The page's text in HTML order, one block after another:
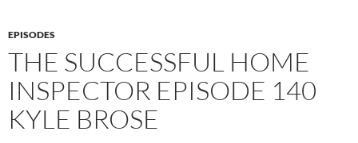
EPISODES
THE SUCCESSFUL HOME
INSPECTOR EPISODE 140
KYLE BROSE